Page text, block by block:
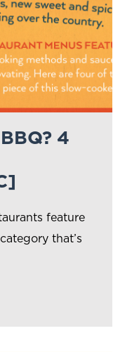
4
feature
that’s